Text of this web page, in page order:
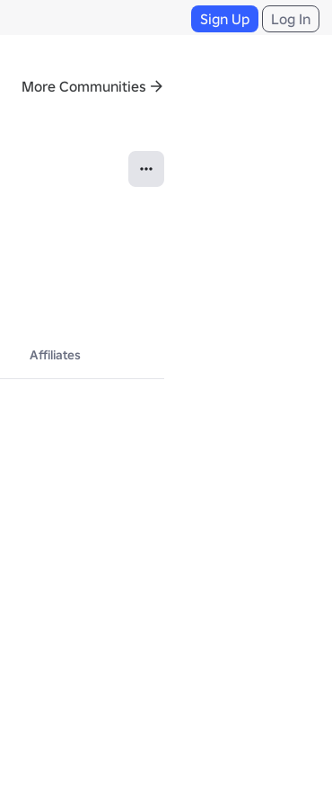
Sign Up Log In
More Communities
Affiliates